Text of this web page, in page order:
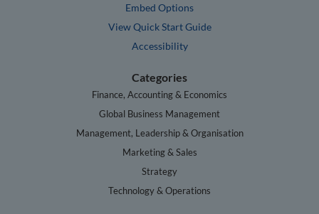
Embed Options
View Quick Start Guide
Accessibility
Categories
Finance, Accounting & Economics
Global Business Management
Management, Leadership & Organisation
Marketing & Sales
Strategy
Technology & Operations